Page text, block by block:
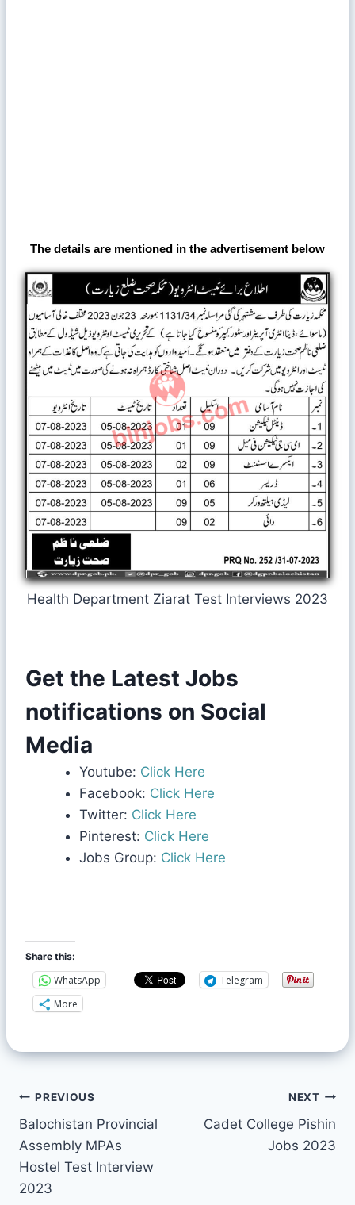
The details are mentioned in the advertisement below
Health Department Ziarat Test Interviews 2023
Get the Latest Jobs
notifications on Social
Media
Youtube: Click Here
Facebook: Click Here
Twitter: Click Here
Pinterest: Click Here
Jobs Group: Click Here
Share this:
WhatsApp
Telegram
More
PREVIOUS
Balochistan Provincial
Assembly MPAs
Hostel Test Interview
2023
NEXT
Cadet College Pishin
Jobs 2023